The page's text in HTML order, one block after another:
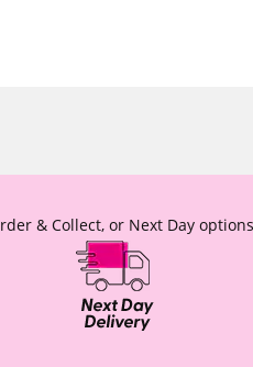
& Collect, or Next Day